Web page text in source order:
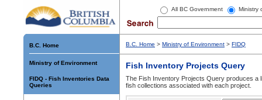
All BC Government Ministry
B.C. Home
Ministry of Environment
FIDQ - Fish Inventories Data
Queries
B.C. Home > Ministry of Environment > FIDQ
Fish Inventory Projects Query
The Fish Inventory Projects Query produces
fish collections associated with each project.